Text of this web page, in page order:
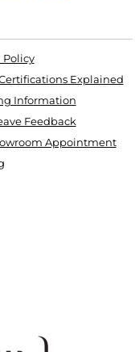
Explained
Information
Feedback
Appointment